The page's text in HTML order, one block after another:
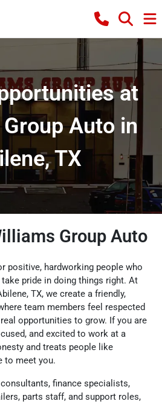
at
Auto in
TX
Group Auto
positive, hardworking people who
pride in doing things right. At
TX, we create a friendly,
team members feel respected
opportunities to grow. If you are
and excited to work at a
and treats people like
to meet you.
finance specialists,
parts staff, and support roles,